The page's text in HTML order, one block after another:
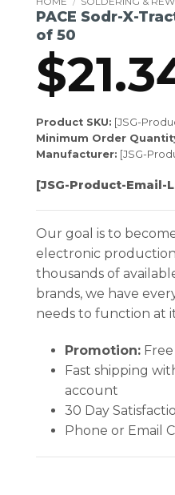
PACE Sodr-X-
of 50
$
Product SKU: [JSG-
Minimum Order
Manufacturer: [JSG-
[JSG-Product-Email-
Our goal is to
electronic
thousands of
brands, we have
needs to function at
Promotion:Free
Fast shipping
account
30 Day
Phone or Email